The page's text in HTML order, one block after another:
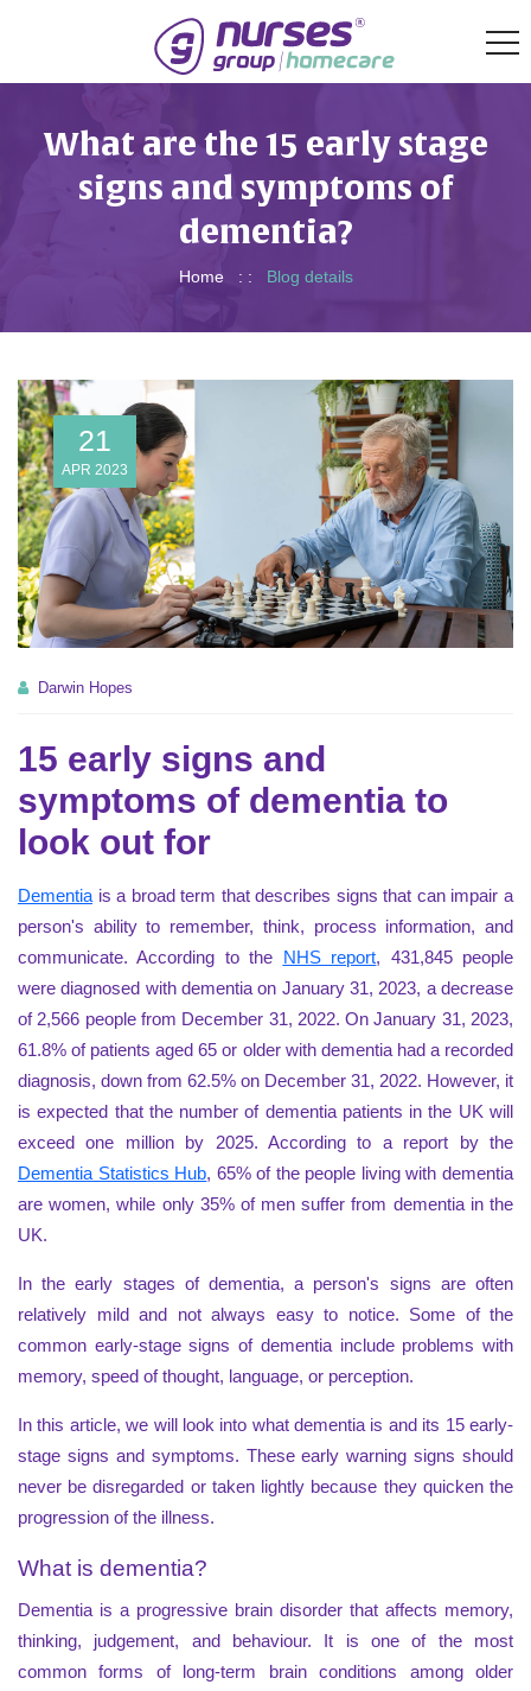
What are the 15 early stage
signs and symptoms of
dementia?
Home : : Blog details
21
APR 2023
Darwin Hopes
15 early signs and
symptoms of dementia to
look out for
Dementiais a broad term that describes signs that can impair a
person's ability to remember, think, process information, and
communicate. According to the NHS report, 431,845 people
were diagnosed with dementia on January 31, 2023, a decrease
of 2,566 people from December 31, 2022. On January 31, 2023,
61.8% of patients aged 65 or older with dementia had a recorded
diagnosis, down from 62.5% on December 31, 2022. However, it
is expected that the number of dementia patients in the UK will
exceed one million by 2025. According to a report by the
Dementia Statistics Hub, 65% of the people living with dementia
are women, while only 35% of men suffer from dementia in the
UK.
In the early stages of dementia, a person's signs are often
relatively mild and not always easy to notice. Some of the
common early-stage signs of dementia include problems with
memory, speed of thought, language, or perception.
In this article, we will look into what dementia is and its 15 early-
stage signs and symptoms. These early warning signs should
never be disregarded or taken lightly because they quicken the
progression of the illness.
What is dementia?
Dementia is a progressive brain disorder that affects memory,
thinking, judgement, and behaviour. It is one of the most
common forms of long-term brain conditions among older